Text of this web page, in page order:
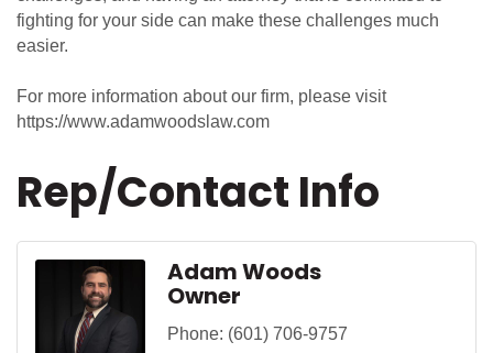
fighting for your side can make these challenges much
easier.
For more information about our firm, please visit
https://www.adamwoodslaw.com
Rep/Contact Info
Adam Woods
Owner
Phone: (601) 706-9757